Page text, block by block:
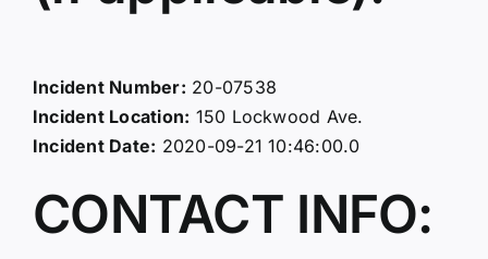
Incident Number: 20-07538
Incident Location: 150 Lockwood Ave.
Incident Date: 2020-09-21 10:46:00.0
CONTACT INFO: